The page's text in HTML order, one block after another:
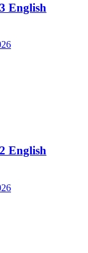
English
English